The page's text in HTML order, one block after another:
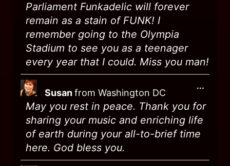
Parliament Funkadelic will forever
remain as a stain of FUNK! I
remember going to the Olympia
Stadium to see you as a teenager
every year that I could. Miss you man!
Susanfrom Washington DC
May you rest in peace. Thank you for
sharing your music and enriching life
of earth during your all-to-brief time
here. God bless you.
...